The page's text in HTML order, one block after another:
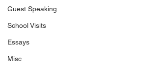
Guest Speaking
School Visits
Essays
Misc